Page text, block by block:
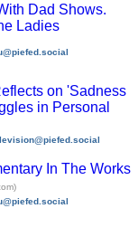
Dad Shows.
Ladies
on 'Sadness
in Personal
In The Works